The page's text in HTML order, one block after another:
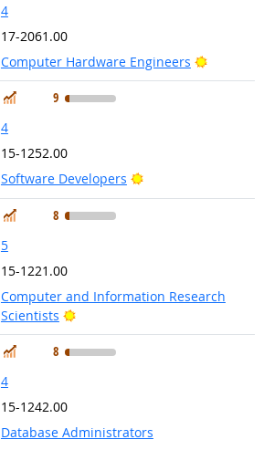
4
17-2061.00
Computer Hardware Engineers
Bright
In Demand
9
4
15-1252.00
Software Developers
Bright Outlook
In Demand
8
5
15-1221.00
Computer and Information Research
Scientists
Bright Outlook
In Demand
8
4
15-1242.00
Database Administrators